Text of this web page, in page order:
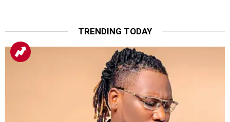
TRENDING TODAY